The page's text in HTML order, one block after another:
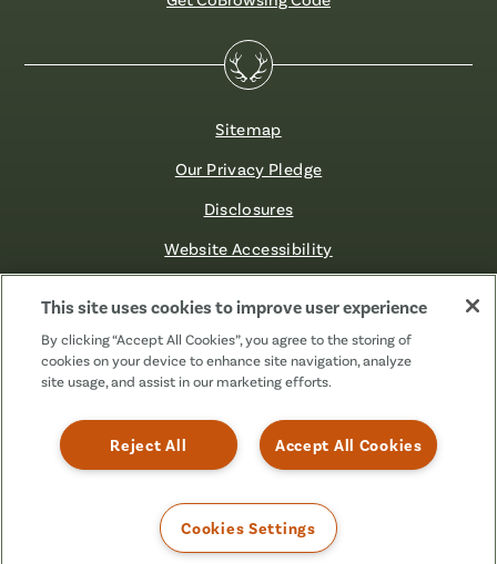
Sitemap
Our Privacy Pledge
Disclosures
Website Accessibility
Facebook
LinkedinInstagram
X
Known
as
Twitter)
TikTok
This site uses cookies to improve user experience
By clicking “Accept All Cookies”, you agree to the storing of
cookies on your device to enhance site navigation, analyze
site usage, and assist in our marketing efforts.
Accept All Cookies
Reject All
Cookies Settings